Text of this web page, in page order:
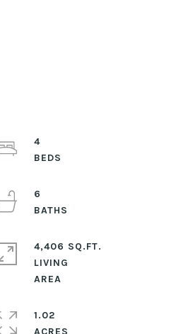
4
6
4,406 SQ.FT.
LIVING
1.02
ACRES